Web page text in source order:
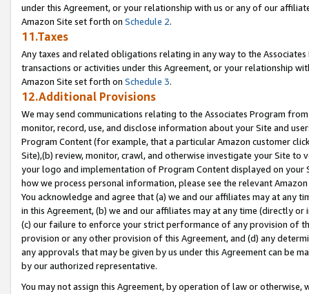
under this Agreement, or your relationship with us or any of our
Amazon Site set forth on Schedule 2.
11.Taxes
Any taxes and related obligations relating in any way to the
transactions or activities under this Agreement, or your relationship
Amazon Site set forth on Schedule 3.
12.Additional Provisions
We may send communications relating to the Associates Program
monitor, record, use, and disclose information about your Site and
Program Content (for example, that a particular Amazon customer
Site),(b) review, monitor, crawl, and otherwise investigate your Site
your logo and implementation of Program Content displayed on
how we process personal information, please see the relevant
You acknowledge and agree that (a) we and our affiliates may at
in this Agreement, (b) we and our affiliates may at any time (directly
(c) our failure to enforce your strict performance of any provision of
provision or any other provision of this Agreement, and (d) any
any approvals that may be given by us under this Agreement can be
by our authorized representative.
You may not assign this Agreement, by operation of law or